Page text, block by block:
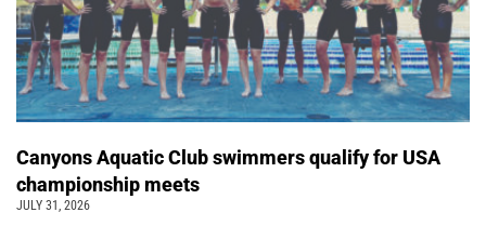
Canyons Aquatic Club swimmers qualify for USA
championship meets
JULY 31, 2026